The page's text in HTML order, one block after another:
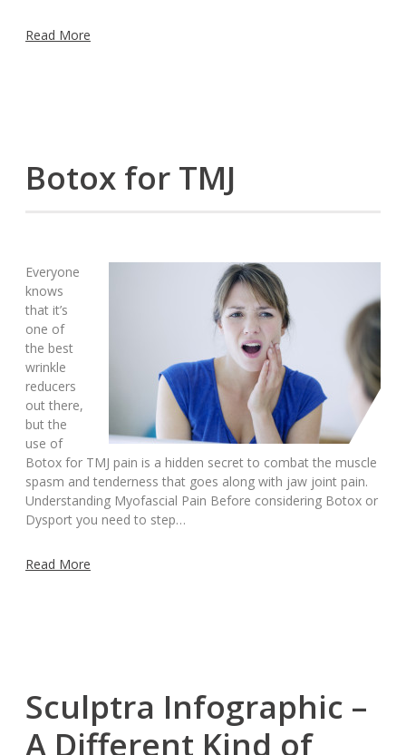
Read More
Botox for TMJ
Everyone
knows
that it’s
one of
the best
wrinkle
reducers
out there,
but the
use of
Botox for TMJ pain is a hidden secret to combat the muscle
spasm and tenderness that goes along with jaw joint pain.
Understanding Myofascial Pain Before considering Botox or
Dysport you need to step…
Read More
Sculptra Infographic –
A Different Kind of